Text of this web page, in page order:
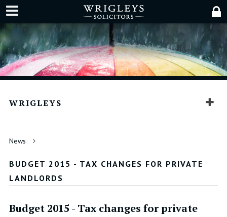
WRIGLEYS
News
BUDGET 2015 - TAX CHANGES FOR PRIVATE
LANDLORDS
Budget 2015 - Tax changes for private